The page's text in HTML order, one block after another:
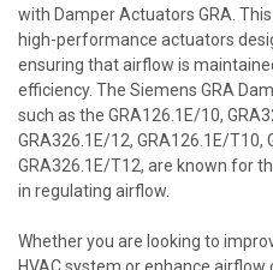
with Damper Actuators GRA.
high-performance actuators
ensuring that airflow is
efficiency. The Siemens GRA
such as the GRA126.1E/10,
GRA326.1E/12, GRA126.1E/T10,
GRA326.1E/T12, are known for
in regulating airflow.
Whether you are looking to